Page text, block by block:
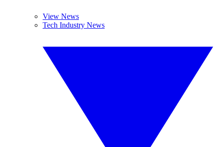
View News
Tech Industry News